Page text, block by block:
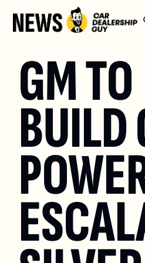
GM TO
BUILD